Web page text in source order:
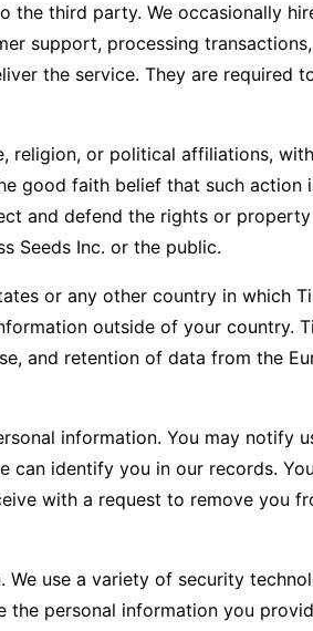
third party. We occasionally
support, processing
the service. They are required
religion, or political affiliations,
good faith belief that such
and defend the rights or
Seeds Inc. or the public.
or any other country in which
outside of your country.
and retention of data from the
information. You may notify
can identify you in our records.
with a request to remove you
use a variety of security
personal information you